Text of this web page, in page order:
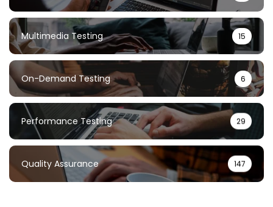
Multimedia Testing 15
On-Demand Testing 6
Performance Testing 29
Quality Assurance 147